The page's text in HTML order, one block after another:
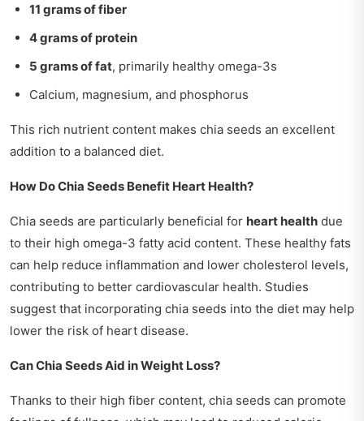
11 grams of fiber
4 grams of protein
5 grams of fat, primarily healthy omega-3s
Calcium, magnesium, and phosphorus
This rich nutrient content makes chia seeds an excellent
addition to a balanced diet.
How Do Chia Seeds Benefit Heart Health?
Chia seeds are particularly beneficial for heart health due
to their high omega-3 fatty acid content. These healthy fats
can help reduce inflammation and lower cholesterol levels,
contributing to better cardiovascular health. Studies
suggest that incorporating chia seeds into the diet may help
lower the risk of heart disease.
Can Chia Seeds Aid in Weight Loss?
Thanks to their high fiber content, chia seeds can promote